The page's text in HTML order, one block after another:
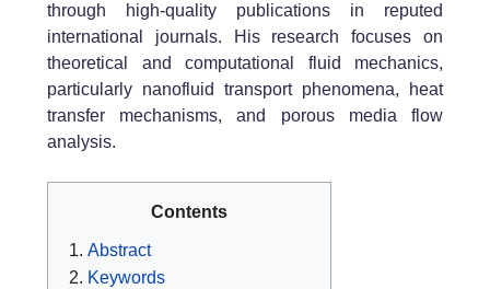
through high-quality publications in reputed
international journals. His research focuses on
theoretical and computational fluid mechanics,
particularly nanofluid transport phenomena, heat
transfer mechanisms, and porous media flow
analysis.
Contents
Abstract
Keywords